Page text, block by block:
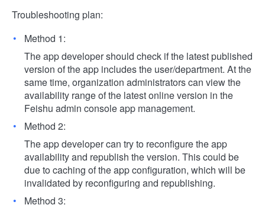
Troubleshooting plan:
Method 1:
The app developer should check if the latest published
version of the app includes the user/department. At the
same time, organization administrators can view the
availability range of the latest online version in the
Feishu admin console app management.
Method 2:
The app developer can try to reconfigure the app
availability and republish the version. This could be
due to caching of the app configuration, which will be
invalidated by reconfiguring and republishing.
Method 3: